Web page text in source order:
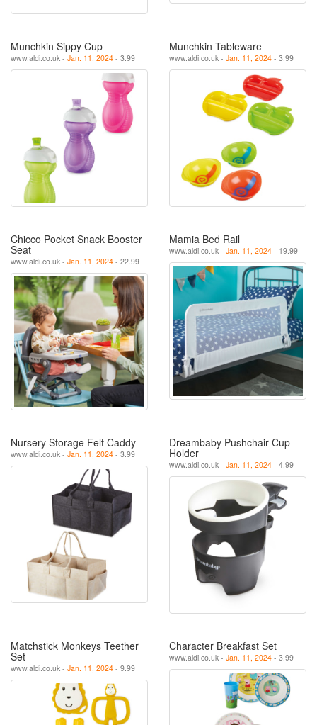
Munchkin Sippy Cup
www.aldi.co.uk - Jan. 11, 2024 - 3.99
Munchkin Tableware
www.aldi.co.uk - Jan. 11, 2024 - 3.99
Chicco Pocket Snack Booster
Seat
www.aldi.co.uk - Jan. 11, 2024 - 22.99
Mamia Bed Rail
www.aldi.co.uk - Jan. 11, 2024 - 19.99
Nursery Storage Felt Caddy
www.aldi.co.uk - Jan. 11, 2024 - 3.99
Dreambaby Pushchair Cup
Holder
www.aldi.co.uk - Jan. 11, 2024 - 4.99
Matchstick Monkeys Teether
Set
www.aldi.co.uk - Jan. 11, 2024 - 9.99
Character Breakfast Set
www.aldi.co.uk - Jan. 11, 2024 - 3.99